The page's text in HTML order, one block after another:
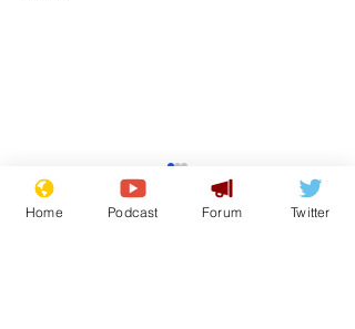
Mental health
centres to open in
banks and libraries –
Home Podcast Forum Twitter